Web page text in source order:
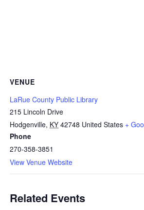
VENUE
LaRue County Public Library
215 Lincoln Drive
Hodgenville, KY 42748 United States +
Phone
270-358-3851
View Venue Website
Related Events